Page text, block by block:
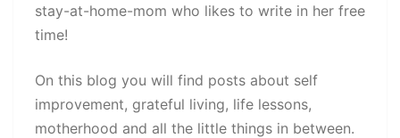
stay-at-home-mom who likes to write in her free
time!
On this blog you will find posts about self
improvement, grateful living, life lessons,
motherhood and all the little things in between.